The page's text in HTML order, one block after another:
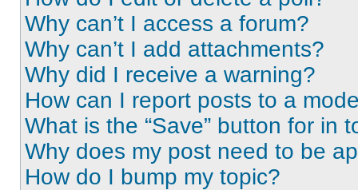
Why can’t I access a forum?
Why can’t I add attachments?
Why did I receive a warning?
How can I report posts to a
What is the “Save” button for in
Why does my post need to be
How do I bump my topic?